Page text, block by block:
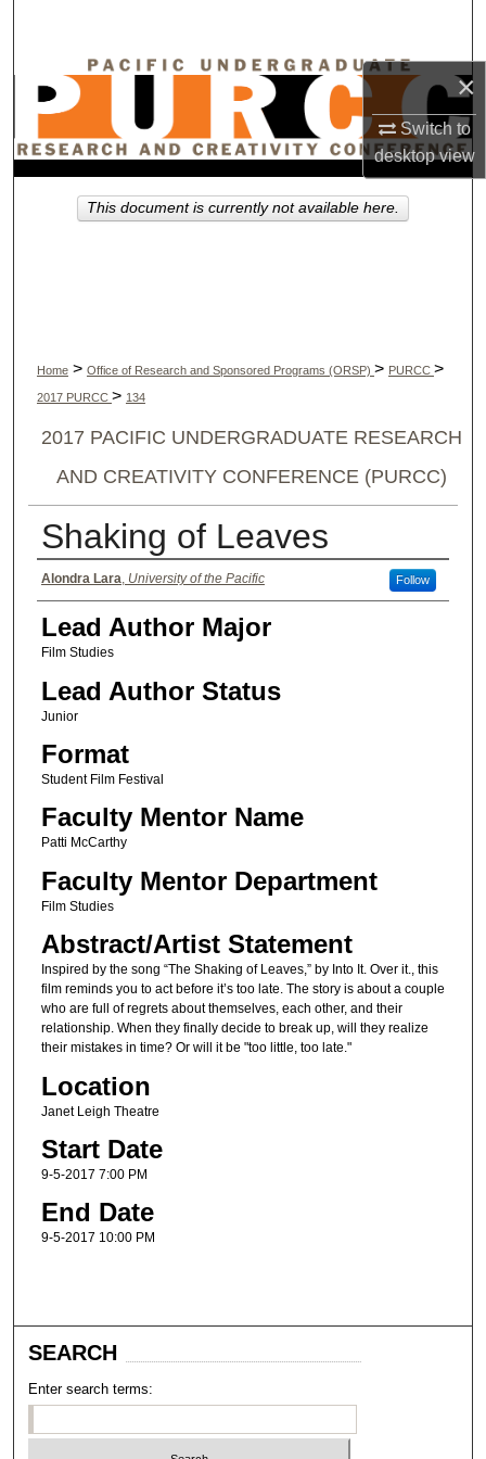
×
Switch to
desktopview
Browse Collections
My Account
Home > Office of Research and Sponsored Programs (ORSP) > PURCC >
2017 PURCC > 134
2017 PACIFIC UNDERGRADUATE RESEARCH
AND CREATIVITY CONFERENCE (PURCC)
Shaking of Leaves
Authors
Alondra Lara, University of the Pacific Follow
Lead Author Major
Film Studies
Lead Author Status
Junior
Format
Student Film Festival
Faculty Mentor Name
Patti McCarthy
Faculty Mentor Department
Film Studies
Abstract/Artist Statement
Inspired by the song “The Shaking of Leaves,” by Into It. Over it., this
film reminds you to act before it’s too late. The story is about a couple
who are full of regrets about themselves, each other, and their
relationship. When they finally decide to break up, will they realize
their mistakes in time? Or will it be "too little, too late."
Location
Janet Leigh Theatre
Start Date
9-5-2017 7:00 PM
End Date
9-5-2017 10:00 PM
This document is currently not available here.
SEARCH
Enter search terms: